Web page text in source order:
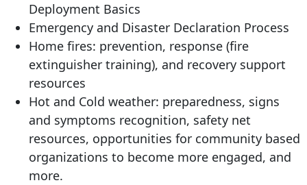
Deployment Basics
Emergency and Disaster Declaration Process
Home fires: prevention, response (fire
extinguisher training), and recovery support
resources
Hot and Cold weather: preparedness, signs
and symptoms recognition, safety net
resources, opportunities for community based
organizations to become more engaged, and
more.